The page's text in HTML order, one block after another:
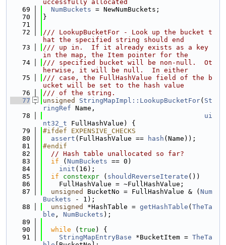
uccessfully allocated
   69
NumBuckets = NewNumBuckets;
   70
}
   71
   72
/// LookupBucketFor - Look up the bucket t
hat the specified string should end
   73
/// up in.  If it already exists as a key
in the map, the Item pointer for the
   74
/// specified bucket will be non-null.  Ot
herwise, it will be null.  In either
   75
/// case, the FullHashValue field of the b
ucket will be set to the hash value
   76
/// of the string.
   77
unsigned StringMapImpl::LookupBucketFor( St
ringRef Name,
   78
ui
nt32_t FullHashValue) {
   79
#ifdef EXPENSIVE_CHECKS
   80
assert (FullHashValue == hash (Name));
   81
#endif
   82
// Hash table unallocated so far?
   83
if ( NumBuckets == 0)
   84
init (16);
   85
if constexpr ( shouldReverseIterate ())
   86
    FullHashValue = ~FullHashValue;
   87
unsigned BucketNo = FullHashValue & ( Num
Buckets - 1);
   88
unsigned *HashTable = getHashTable ( TheTa
ble , NumBuckets );
   89
   90
while ( true ) {
   91
StringMapEntryBase *BucketItem = TheTa